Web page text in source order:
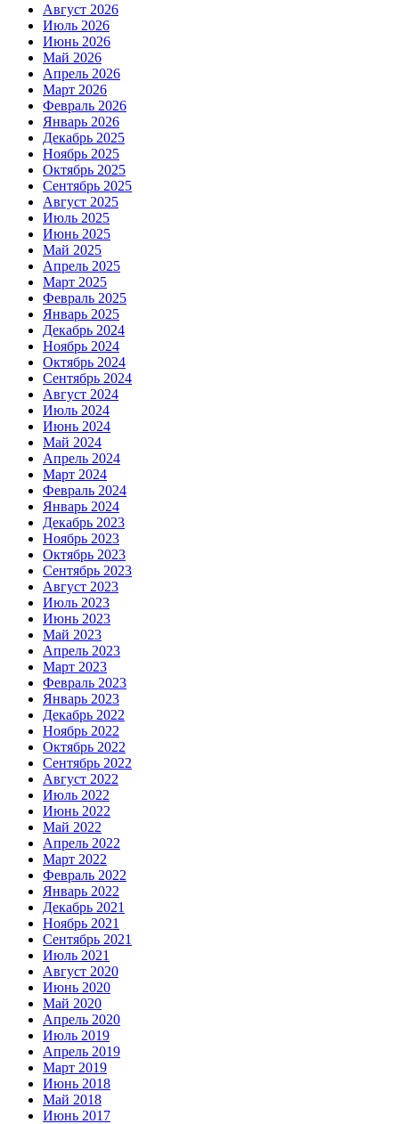
Август 2026
Июль 2026
Июнь 2026
Май 2026
Апрель 2026
Март 2026
Февраль 2026
Январь 2026
Декабрь 2025
Ноябрь 2025
Октябрь 2025
Сентябрь 2025
Август 2025
Июль 2025
Июнь 2025
Май 2025
Апрель 2025
Март 2025
Февраль 2025
Январь 2025
Декабрь 2024
Ноябрь 2024
Октябрь 2024
Сентябрь 2024
Август 2024
Июль 2024
Июнь 2024
Май 2024
Апрель 2024
Март 2024
Февраль 2024
Январь 2024
Декабрь 2023
Ноябрь 2023
Октябрь 2023
Сентябрь 2023
Август 2023
Июль 2023
Июнь 2023
Май 2023
Апрель 2023
Март 2023
Февраль 2023
Январь 2023
Декабрь 2022
Ноябрь 2022
Октябрь 2022
Сентябрь 2022
Август 2022
Июль 2022
Июнь 2022
Май 2022
Апрель 2022
Март 2022
Февраль 2022
Январь 2022
Декабрь 2021
Ноябрь 2021
Сентябрь 2021
Июль 2021
Август 2020
Июнь 2020
Май 2020
Апрель 2020
Июль 2019
Апрель 2019
Март 2019
Июнь 2018
Май 2018
Июнь 2017